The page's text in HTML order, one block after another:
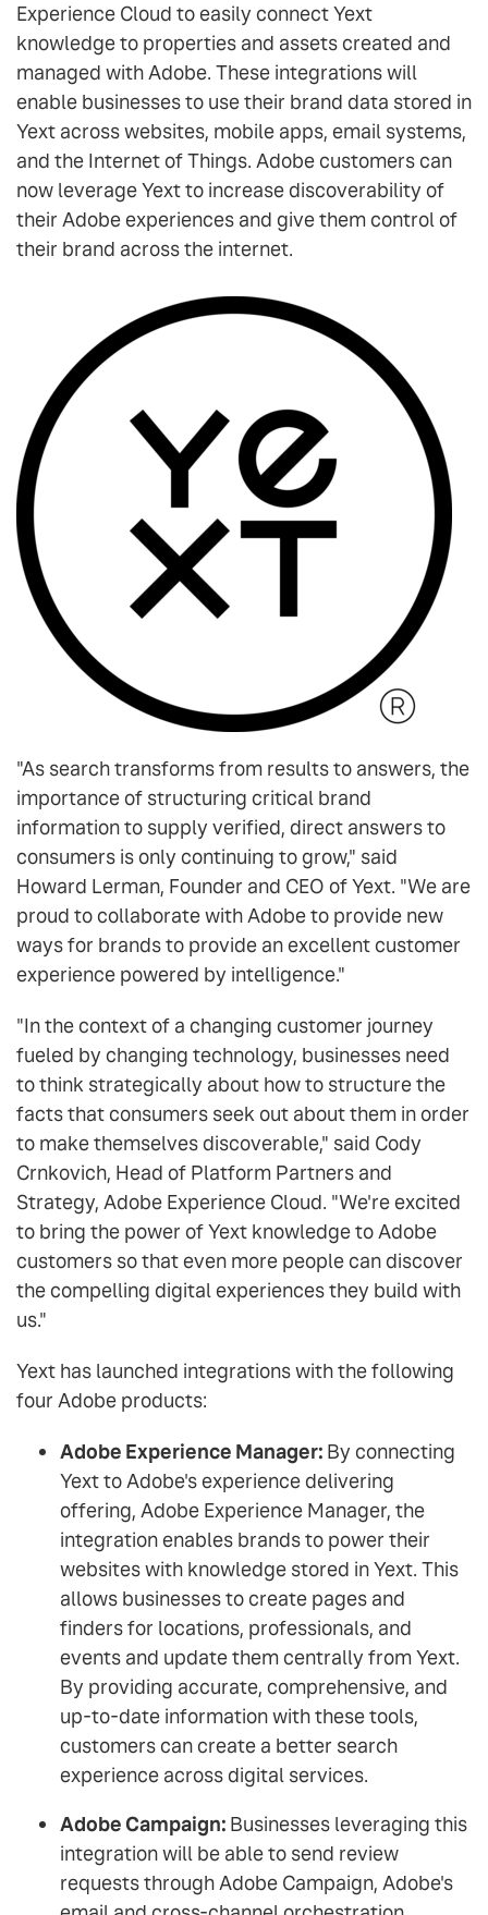
Experience Cloud to easily connect Yext
knowledge to properties and assets created and
managed with Adobe. These integrations will
enable businesses to use their brand data stored in
Yext across websites, mobile apps, email systems,
and the Internet of Things. Adobe customers can
now leverage Yext to increase discoverability of
their Adobe experiences and give them control of
their brand across the internet.
"As search transforms from results to answers, the
importance of structuring critical brand
information to supply verified, direct answers to
consumers is only continuing to grow," said
Howard Lerman, Founder and CEO of Yext. "We are
proud to collaborate with Adobe to provide new
ways for brands to provide an excellent customer
experience powered by intelligence."
"In the context of a changing customer journey
fueled by changing technology, businesses need
to think strategically about how to structure the
facts that consumers seek out about them in order
to make themselves discoverable," said Cody
Crnkovich, Head of Platform Partners and
Strategy, Adobe Experience Cloud. "We're excited
to bring the power of Yext knowledge to Adobe
customers so that even more people can discover
the compelling digital experiences they build with
us."
Yext has launched integrations with the following
four Adobe products:
Adobe Experience Manager: By connecting
Yext to Adobe's experience delivering
offering, Adobe Experience Manager, the
integration enables brands to power their
websites with knowledge stored in Yext. This
allows businesses to create pages and
finders for locations, professionals, and
events and update them centrally from Yext.
By providing accurate, comprehensive, and
up-to-date information with these tools,
customers can create a better search
experience across digital services.
Adobe Campaign: Businesses leveraging this
integration will be able to send review
requests through Adobe Campaign, Adobe's